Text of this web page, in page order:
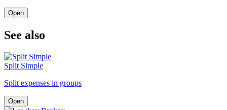
Open
See also
Split Simple
Split expenses in groups
Open